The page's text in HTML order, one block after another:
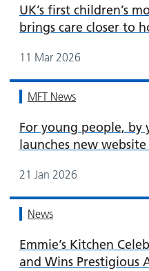
UK’s first children’s
brings care closer to
11 Mar 2026
MFT News
For young people, by
launches new
21 Jan 2026
News
Emmie’s Kitchen
and Wins Prestigious